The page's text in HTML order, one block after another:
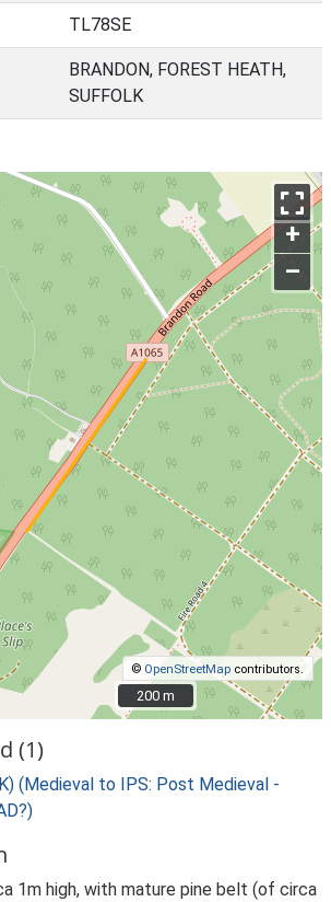
TL78SE
BRANDON, FOREST HEATH,
SUFFOLK
+
–
© OpenStreetMap contributors.
200 m
200 m
(1)
(Medieval to IPS: Post Medieval -
1m high, with mature pine belt (of circa